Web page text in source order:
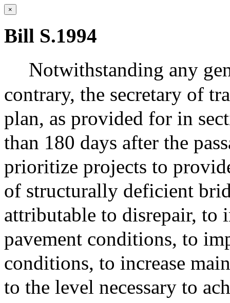
×
Bill S.1994
Notwithstanding any
contrary, the secretary of
plan, as provided for in
than 180 days after the
prioritize projects to
of structurally deficient
attributable to disrepair, to
pavement conditions, to
conditions, to increase
to the level necessary to